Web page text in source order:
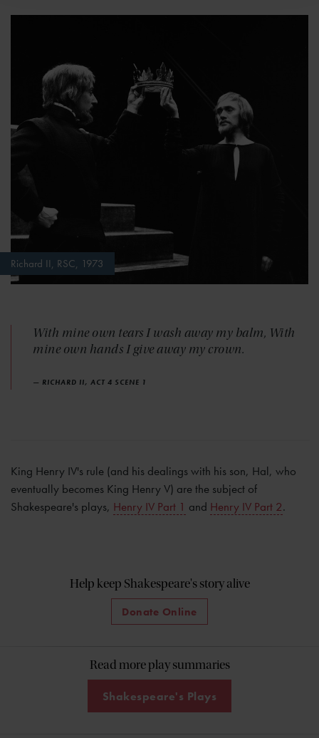
Richard II, RSC, 1973
With mine own tears I wash away my balm, With
mine own hands I give away my crown.
— RICHARD II, ACT 4 SCENE 1
King Henry IV's rule (and his dealings with his son, Hal, who
eventually becomes King Henry V) are the subject of
Shakespeare's plays, Henry IV Part 1 and Henry IV Part 2.
Help keep Shakespeare's story alive
Donate Online
Read more play summaries
Shakespeare's Plays